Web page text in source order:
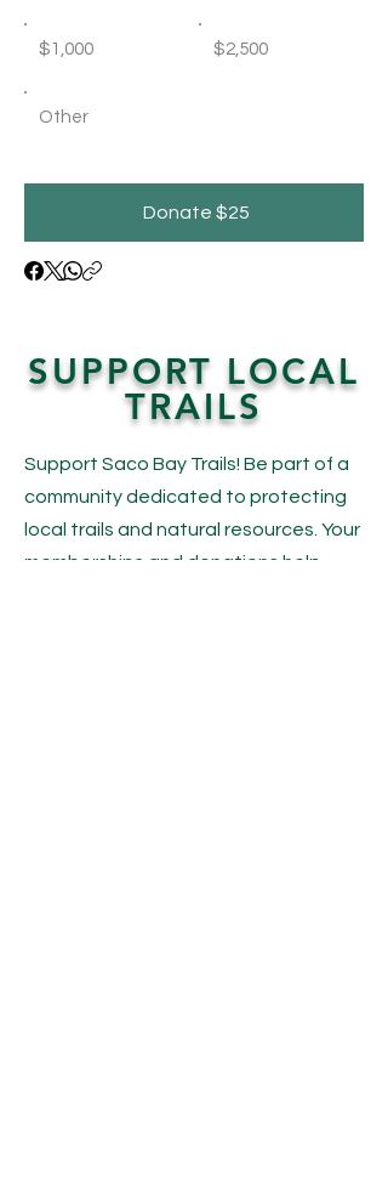
$1,000 $2,500
Other
Donate $25
SUPPORT LOCAL
TRAILS
Support Saco Bay Trails! Be part of a
community dedicated to protecting
local trails and natural resources. Your
memberships and donations help